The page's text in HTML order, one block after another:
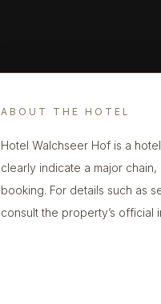
ABOUT THE HOTEL
Hotel Walchseer Hof is a
clearly indicate a major
booking. For details such as
consult the property’s